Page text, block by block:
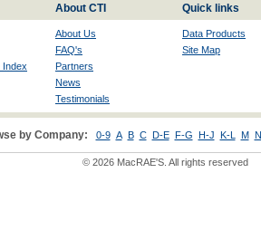
About CTI Quick links
Index
About Us
FAQ's
Partners
News
Testimonials
Data Products
Site Map
by Company: 0-9 A B C D-E F-G H-J K-L M
© 2026 MacRAE'S. All rights reserved